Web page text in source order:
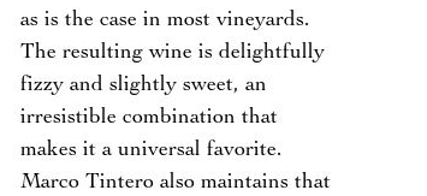
as is the case in most vineyards.
The resulting wine is delightfully
fizzy and slightly sweet, an
irresistible combination that
makes it a universal favorite.
Marco Tintero also maintains that